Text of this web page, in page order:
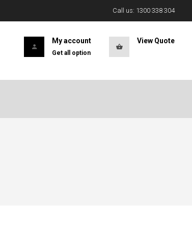
Call us: 1300 338 304
View Quote
My account
Get all option